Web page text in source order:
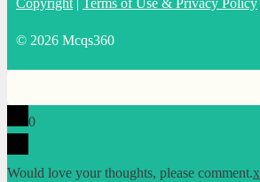
Copyright | Terms of Use & Privacy Policy
© 2026 Mcqs360
0
Would love your thoughts, please comment.x